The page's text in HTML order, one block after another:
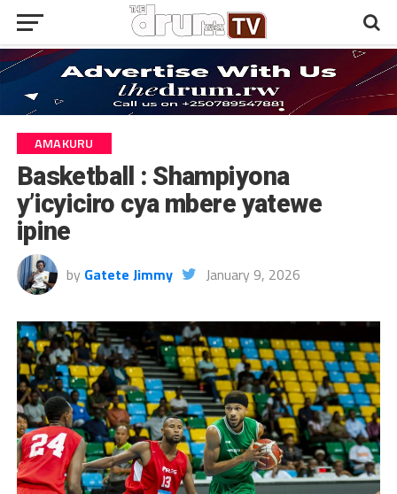
AMAKURU
Basketball : Shampiyona
y’icyiciro cya mbere yatewe
ipine
by Gatete Jimmy January 9, 2026